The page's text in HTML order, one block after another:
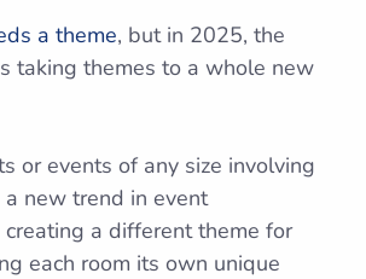
a theme, but in 2025, the
taking themes to a whole new
or events of any size involving
new trend in event
a different theme for
each room its own unique